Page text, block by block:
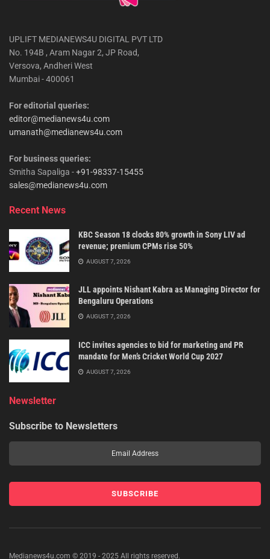
UPLIFT MEDIANEWS4U DIGITAL PVT LTD
No. 194B , Aram Nagar 2, JP Road,
Versova, Andheri West
Mumbai - 400061
For editorial queries:
editor@medianews4u.com
umanath@medianews4u.com
For business queries:
Smitha Sapaliga -+91-98337-15455
sales@medianews4u.com
Recent News
KBC Season 18 clocks 80% growth in Sony LIV ad
revenue; premium CPMs rise 50%
AUGUST 7, 2026
JLL appoints Nishant Kabra as Managing Director for
Bengaluru Operations
AUGUST 7, 2026
ICC invites agencies to bid for marketing and PR
mandate for Men’s Cricket World Cup 2027
AUGUST 7, 2026
Newsletter
Subscribe to Newsletters
Medianews4u.com © 2019 - 2025 All rights reserved.